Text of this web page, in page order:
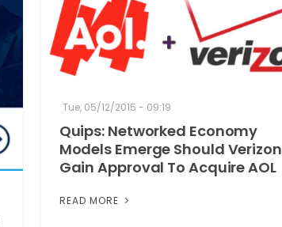
Tue, 05/12/2015 - 09:19
Quips: Networked Economy
Models Emerge Should Verizon
Gain Approval To Acquire AOL
READ MORE